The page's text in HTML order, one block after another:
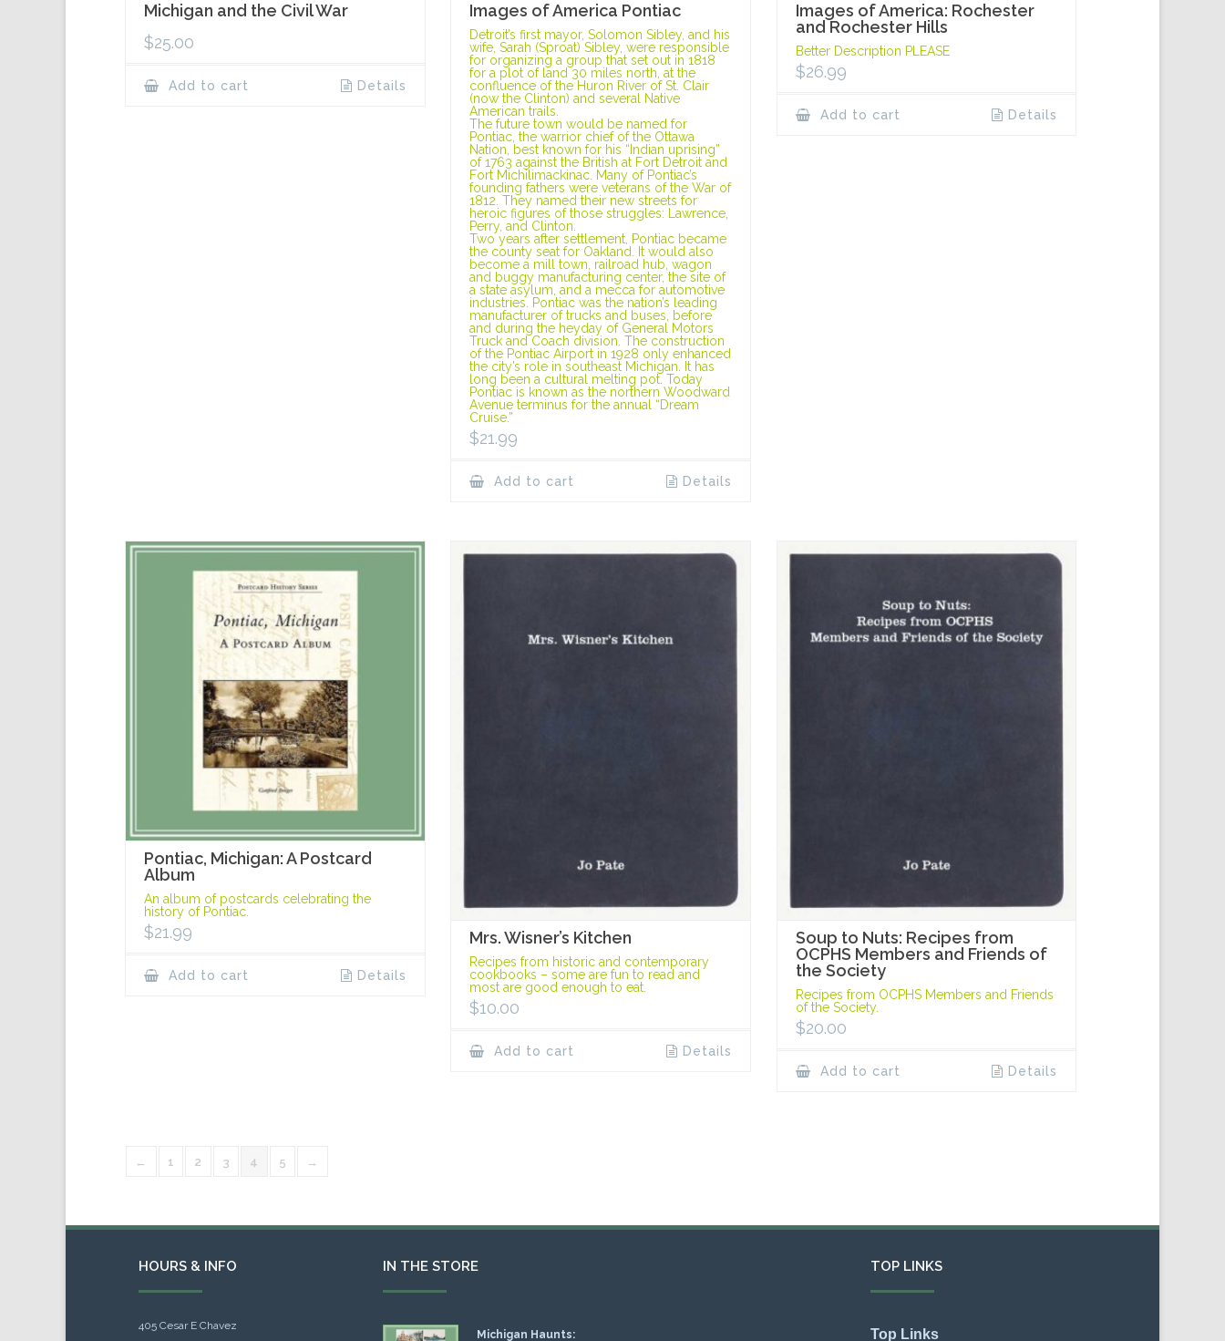
Michigan and the Civil War
$25.00
Add to cart Details
Images of America Pontiac
Detroit’s first mayor, Solomon Sibley, and his
wife, Sarah (Sproat) Sibley, were responsible
for organizing a group that set out in 1818
for a plot of land 30 miles north, at the
confluence of the Huron River of St. Clair
(now the Clinton) and several Native
American trails.
The future town would be named for
Pontiac, the warrior chief of the Ottawa
Nation, best known for his “Indian uprising”
of 1763 against the British at Fort Detroit and
Fort Michilimackinac. Many of Pontiac’s
founding fathers were veterans of the War of
1812. They named their new streets for
heroic figures of those struggles: Lawrence,
Perry, and Clinton.
Two years after settlement, Pontiac became
the county seat for Oakland. It would also
become a mill town, railroad hub, wagon
and buggy manufacturing center, the site of
a state asylum, and a mecca for automotive
industries. Pontiac was the nation’s leading
manufacturer of trucks and buses, before
and during the heyday of General Motors
Truck and Coach division. The construction
of the Pontiac Airport in 1928 only enhanced
the city’s role in southeast Michigan. It has
long been a cultural melting pot. Today
Pontiac is known as the northern Woodward
Avenue terminus for the annual “Dream
Cruise.”
$21.99
Add to cart Details
Images of America: Rochester
and Rochester Hills
Better Description PLEASE
$26.99
Add to cart Details
Pontiac, Michigan: A Postcard
Album
An album of postcards celebrating the
history of Pontiac.
$21.99
Add to cart Details
Mrs. Wisner’s Kitchen
Recipes from historic and contemporary
cookbooks – some are fun to read and
most are good enough to eat.
$10.00
Add to cart Details
Soup to Nuts: Recipes from
OCPHS Members and Friends of
the Society
Recipes from OCPHS Members and Friends
of the Society.
$20.00
Add to cart Details
← 1 2 3 4 5 →
HOURS & INFO
405 Cesar E Chavez
IN THE STORE
Michigan Haunts:
TOP LINKS
Top Links